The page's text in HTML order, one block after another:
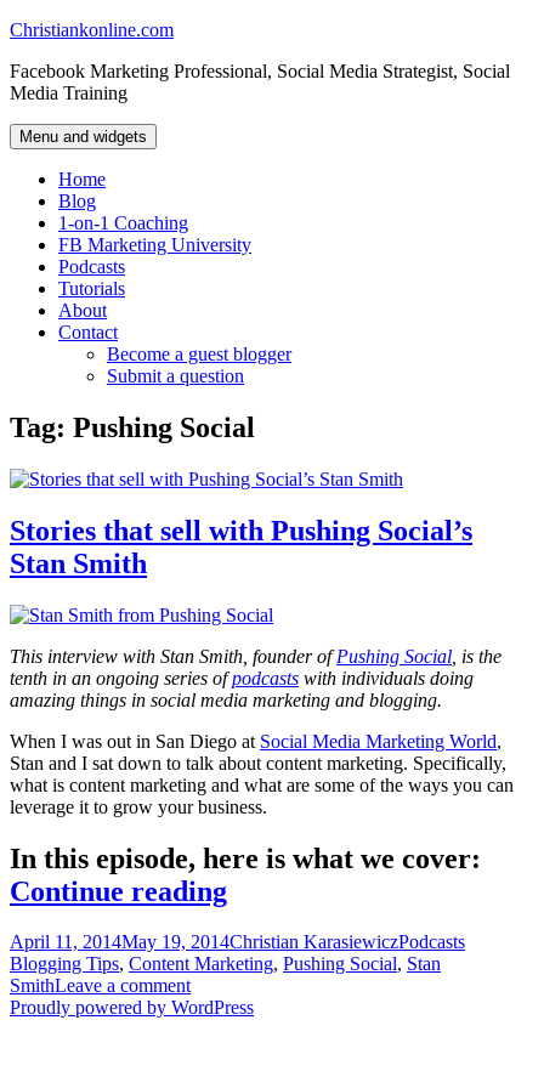
Skip
content
Christiankonline.com
Facebook Marketing Professional, Social Media Strategist, Social
Media Training
Menu and widgets
Home
Blog
1-on-1 Coaching
FB Marketing University
Podcasts
Tutorials
About
Contact
Become a guest blogger
Submit a question
Tag: Pushing Social
Stories that sell with Pushing Social’s
Stan Smith
This interview with Stan Smith, founder ofPushing Social , is the
tenth in an ongoing series ofpodcasts with individuals doing
amazing things in social media marketing and blogging.
When I was out in San Diego at Social Media Marketing World,
Stan and I sat down to talk about content marketing. Specifically,
what is content marketing and what are some of the ways you can
leverage it to grow your business.
In this episode, here is what we cover:
Continue readingStories
sell
Pushing
Posted
on
April 11, 2014May 19, 2014Author
Christian KarasiewiczCategories
PodcastsTags
Blogging Tips, Content Marketing, Pushing Social, Stan
SmithLeave a comment
Proudly powered by WordPress